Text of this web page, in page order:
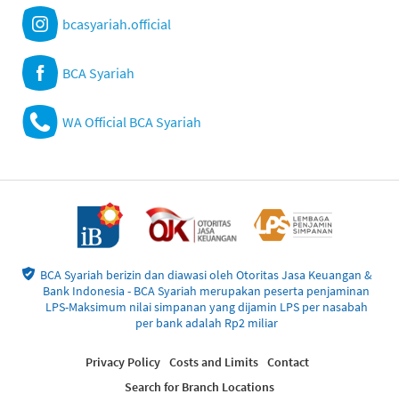
bcasyariah.official
BCA Syariah
WA Official BCA Syariah
BCA Syariah berizin dan diawasi oleh Otoritas Jasa Keuangan &
Bank Indonesia - BCA Syariah merupakan peserta penjaminan
LPS-Maksimum nilai simpanan yang dijamin LPS per nasabah
per bank adalah Rp2 miliar
Privacy Policy Costs and Limits Contact
Search for Branch Locations